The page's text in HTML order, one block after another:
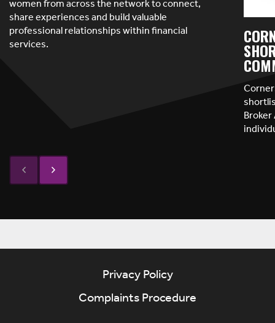
share experiences and build valuable
professional relationships within financial
services.
Privacy Policy
Complaints Procedure